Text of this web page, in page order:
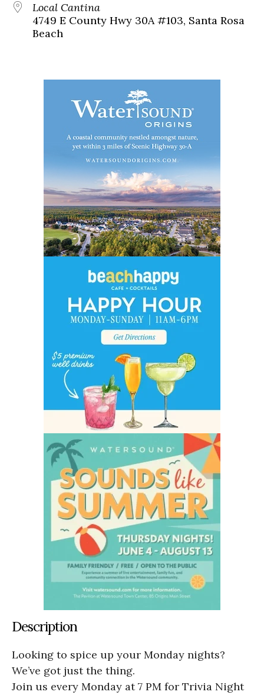
Local Cantina
4749 E County Hwy 30A #103, Santa Rosa
Beach
Description
Looking to spice up your Monday nights?
We’ve got just the thing.
Join us every Monday at 7 PM for Trivia Night